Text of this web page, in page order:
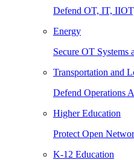
Defend OT, IT,
Energy
Secure OT Systems
Transportation and
Defend Operations
Higher Education
Protect Open
K-12 Education